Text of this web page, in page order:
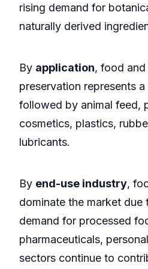
rising demand for
naturally derived
By application, food
preservation represents
followed by animal feed,
cosmetics, plastics,
lubricants.
By end-use industry,
dominate the market due
demand for processed
pharmaceuticals,
sectors continue to